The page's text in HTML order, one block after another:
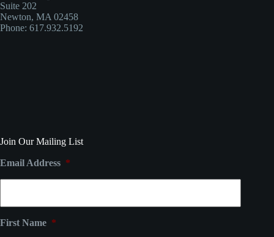
Suite 202
Newton, MA 02458
Phone: 617.932.5192
Join Our Mailing List
Email Address *
First Name *